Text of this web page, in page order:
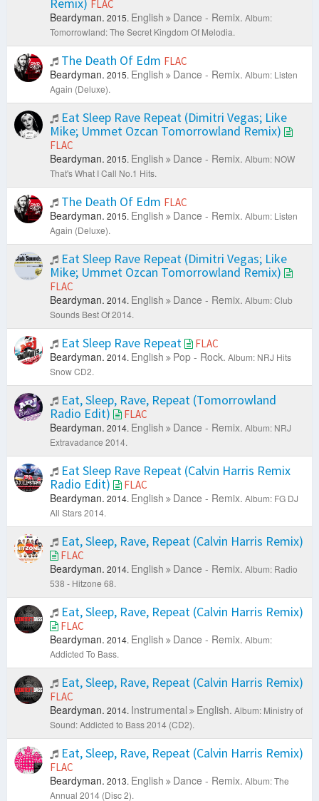
Remix) FLAC
Beardyman. 2015. English Dance - Remix. Album:
Tomorrowland: The Secret Kingdom Of Melodia.
The Death Of Edm FLAC
Beardyman. 2015. English Dance - Remix. Album: Listen
Again (Deluxe).
Eat Sleep Rave Repeat (Dimitri Vegas; Like
Mike; Ummet Ozcan Tomorrowland Remix)
FLAC
Beardyman. 2015. English Dance - Remix. Album: NOW
That's What I Call No.1 Hits.
The Death Of Edm FLAC
Beardyman. 2015. English Dance - Remix. Album: Listen
Again (Deluxe).
Eat Sleep Rave Repeat (Dimitri Vegas; Like
Mike; Ummet Ozcan Tomorrowland Remix)
FLAC
Beardyman. 2014. English Dance - Remix. Album: Club
Sounds Best Of 2014.
Eat Sleep Rave Repeat FLAC
Beardyman. 2014. English Pop - Rock. Album: NRJ Hits
Snow CD2.
Eat, Sleep, Rave, Repeat (Tomorrowland
Radio Edit)
FLAC
Beardyman. 2014. English Dance - Remix. Album: NRJ
Extravadance 2014.
Eat Sleep Rave Repeat (Calvin Harris Remix
Radio Edit)
FLAC
Beardyman. 2014. English Dance - Remix. Album: FG DJ
All Stars 2014.
Eat, Sleep, Rave, Repeat (Calvin Harris Remix)
FLAC
Beardyman. 2014. English Dance - Remix. Album: Radio
538 - Hitzone 68.
Eat, Sleep, Rave, Repeat (Calvin Harris Remix)
FLAC
Beardyman. 2014. English Dance - Remix. Album:
Addicted To Bass.
Eat, Sleep, Rave, Repeat (Calvin Harris Remix)
FLAC
Beardyman. 2014. Instrumental English. Album: Ministry of
Sound: Addicted to Bass 2014 (CD2).
Eat, Sleep, Rave, Repeat (Calvin Harris Remix)
FLAC
Beardyman. 2013. English Dance - Remix. Album: The
Annual 2014 (Disc 2).